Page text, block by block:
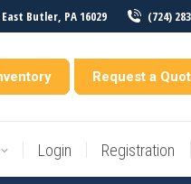
Butler, PA 16029 (724)
Request a
Login Registration
Login Registration